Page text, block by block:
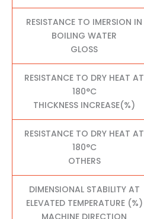
RESISTANCE TO IMERSION IN
BOILING WATER
GLOSS
RESISTANCE TO DRY HEAT AT
180°C
THICKNESS INCREASE(%)
RESISTANCE TO DRY HEAT AT
180°C
OTHERS
DIMENSIONAL STABILITY AT
ELEVATED TEMPERATURE (%)
MACHINE DIRECTION